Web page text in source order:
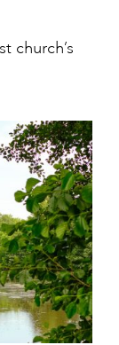
church’s